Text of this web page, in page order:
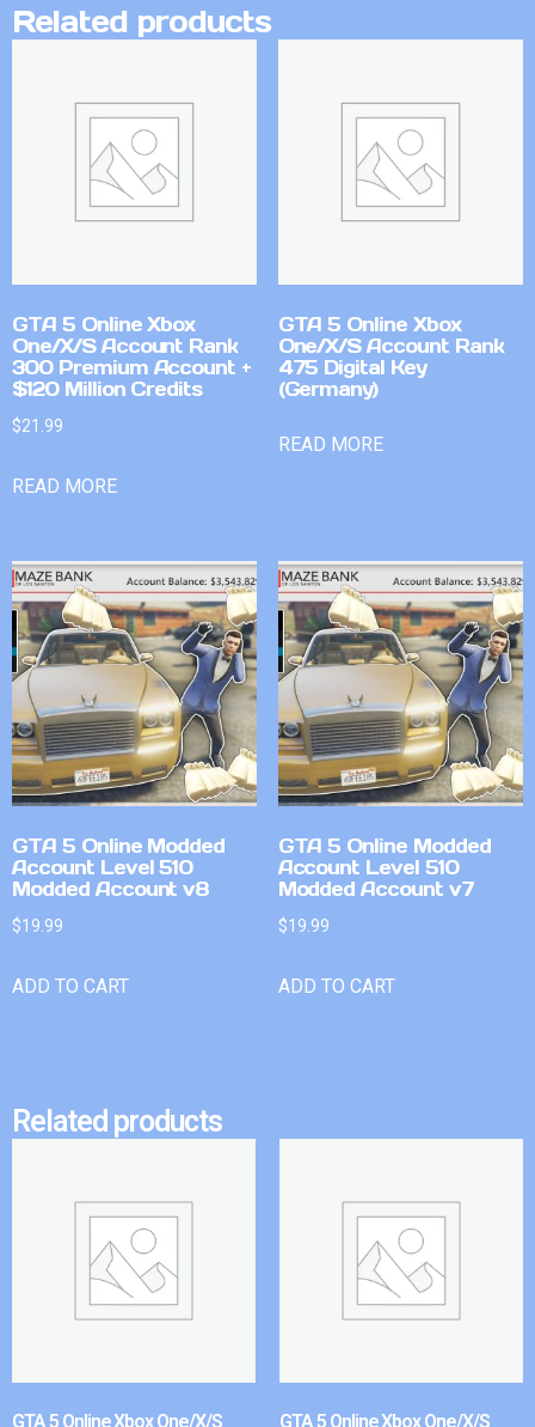
Related products
GTA 5 Online Xbox
One/X/S Account Rank
300 Premium Account +
$120 Million Credits
$21.99
READ MORE
GTA 5 Online Xbox
One/X/S Account Rank
475 Digital Key
(Germany)
READ MORE
GTA 5 Online Modded
Account Level 510
Modded Account v8
$19.99
ADD TO CART
GTA 5 Online Modded
Account Level 510
Modded Account v7
$19.99
ADD TO CART
Related products
GTA 5 Online Xbox One/X/S GTA 5 Online Xbox One/X/S